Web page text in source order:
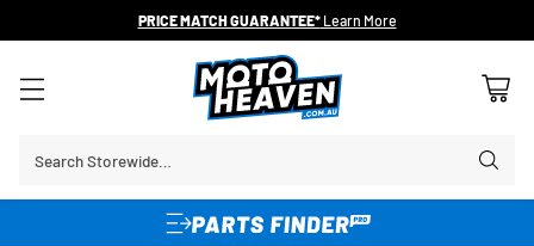
PRICE MATCH GUARANTEE*Learn More
Search Storewide…